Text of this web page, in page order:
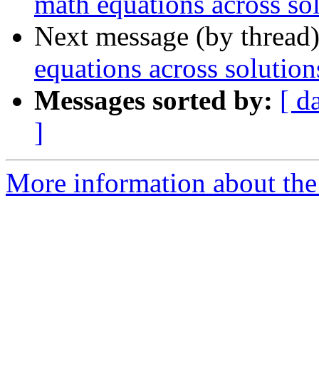
Next message (by
equations across
Messages sorted by: [
]
More information about